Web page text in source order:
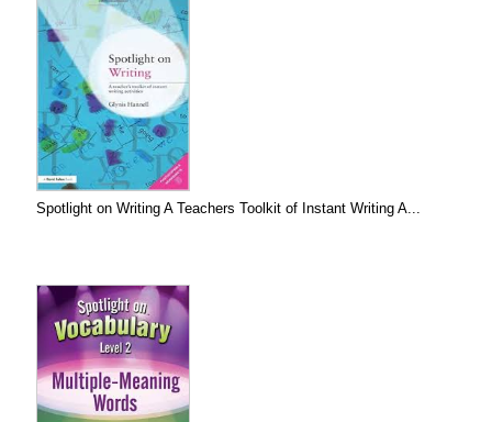
Spotlight on Writing A Teachers Toolkit of Instant Writing A...